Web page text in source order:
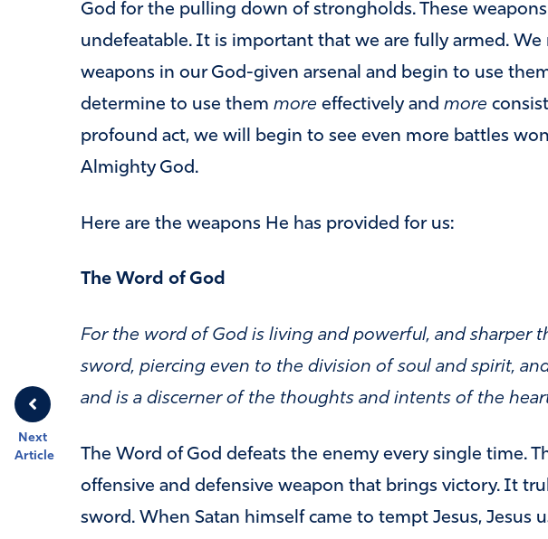
Next
Article
God for the pulling down of strongholds. These
undefeatable. It is important that we are fully armed. We
weapons in our God-given arsenal and begin to use
determine to use them more effectively and more
profound act, we will begin to see even more battles
Almighty God.
Here are the weapons He has provided for us:
The Word of God
For the word of God is living and powerful, and sharper
sword, piercing even to the division of soul and spirit,
and is a discerner of the thoughts and intents of the
The Word of God defeats the enemy every single time.
offensive and defensive weapon that brings victory. It
sword. When Satan himself came to tempt Jesus, Jesus